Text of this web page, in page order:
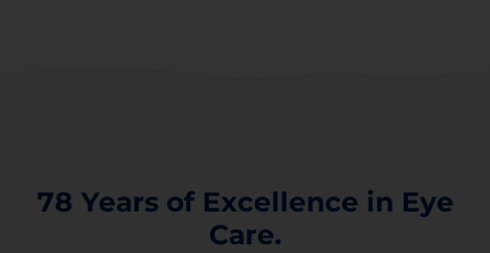
78 Years of Excellence in Eye
Care.